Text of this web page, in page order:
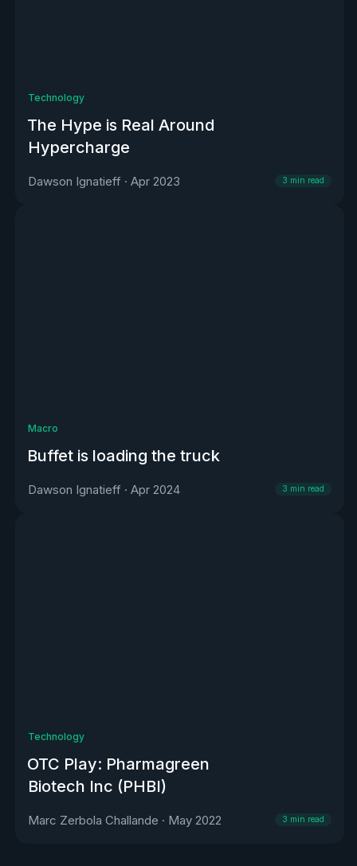
Technology
The Hype is Real Around
Hypercharge
Dawson Ignatieff · Apr 2023 3 min read
Macro
Buffet is loading the truck
Dawson Ignatieff · Apr 2024 3 min read
Technology
OTC Play: Pharmagreen
Biotech Inc (PHBI)
Marc Zerbola Challande · May 2022 3 min read